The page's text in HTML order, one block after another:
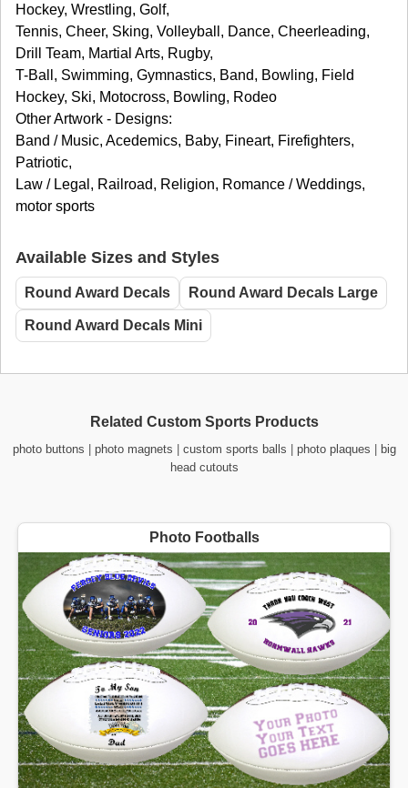
Hockey, Wrestling, Golf,
Tennis, Cheer, Sking, Volleyball, Dance, Cheerleading,
Drill Team, Martial Arts, Rugby,
T-Ball, Swimming, Gymnastics, Band, Bowling, Field
Hockey, Ski, Motocross, Bowling, Rodeo
Other Artwork - Designs:
Band / Music, Acedemics, Baby, Fineart, Firefighters,
Patriotic,
Law / Legal, Railroad, Religion, Romance / Weddings,
motor sports
Available Sizes and Styles
Round Award Decals Round Award Decals Large
Round Award Decals Mini
Related Custom Sports Products
photo buttons photo magnets custom sports balls photo plaques
big
head cutouts